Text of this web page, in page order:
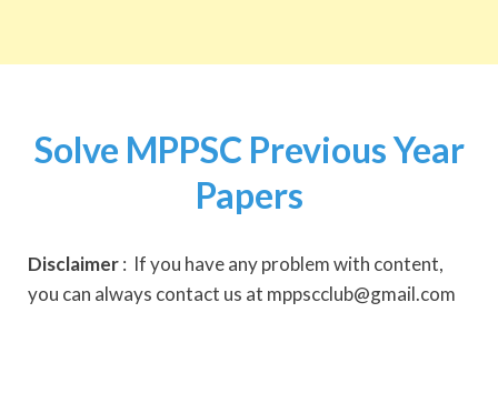
Solve MPPSC Previous Year
Papers
Disclaimer: If you have any problem with content,
you can always contact us at mppscclub@gmail.com